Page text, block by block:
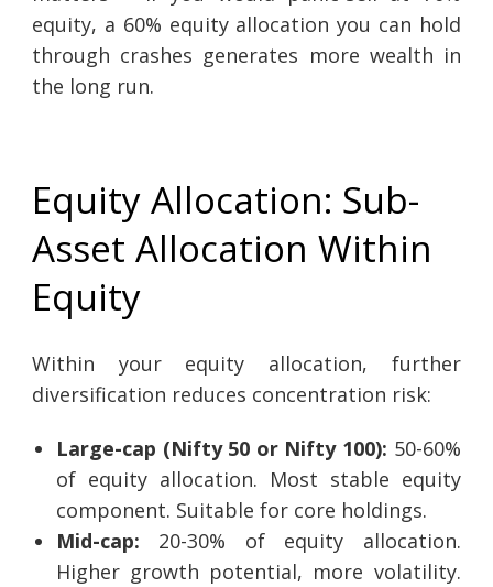
equity, a 60% equity allocation you can hold
through crashes generates more wealth in
the long run.
Equity Allocation: Sub-
Asset Allocation Within
Equity
Within your equity allocation, further
diversification reduces concentration risk:
Large-cap (Nifty 50 or Nifty 100): 50-60%
of equity allocation. Most stable equity
component. Suitable for core holdings.
Mid-cap: 20-30% of equity allocation.
Higher growth potential, more volatility.